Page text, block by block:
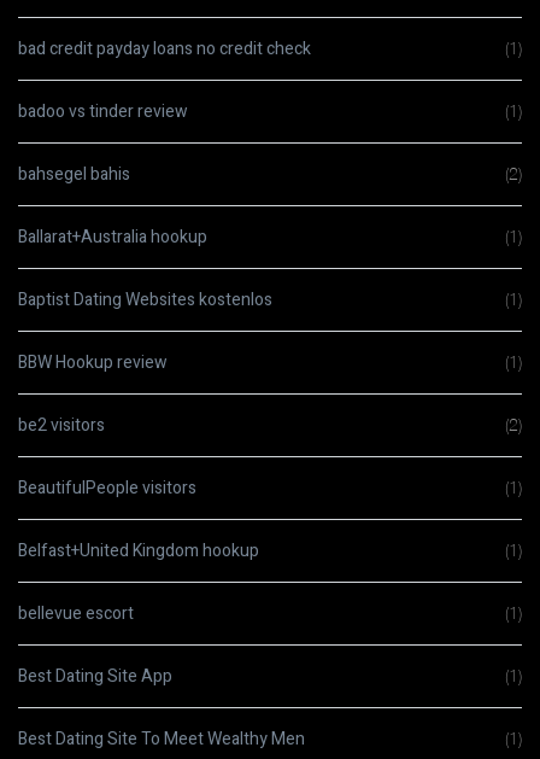
bad credit payday loans no credit check (1)
badoo vs tinder review (1)
bahsegel bahis (2)
Ballarat+Australia hookup (1)
Baptist Dating Websites kostenlos (1)
BBW Hookup review (1)
be2 visitors (2)
BeautifulPeople visitors (1)
Belfast+United Kingdom hookup (1)
bellevue escort (1)
Best Dating Site App (1)
Best Dating Site To Meet Wealthy Men (1)